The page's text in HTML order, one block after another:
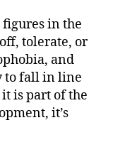
in the
tolerate, or
and
to fall in line
is part of the
it’s